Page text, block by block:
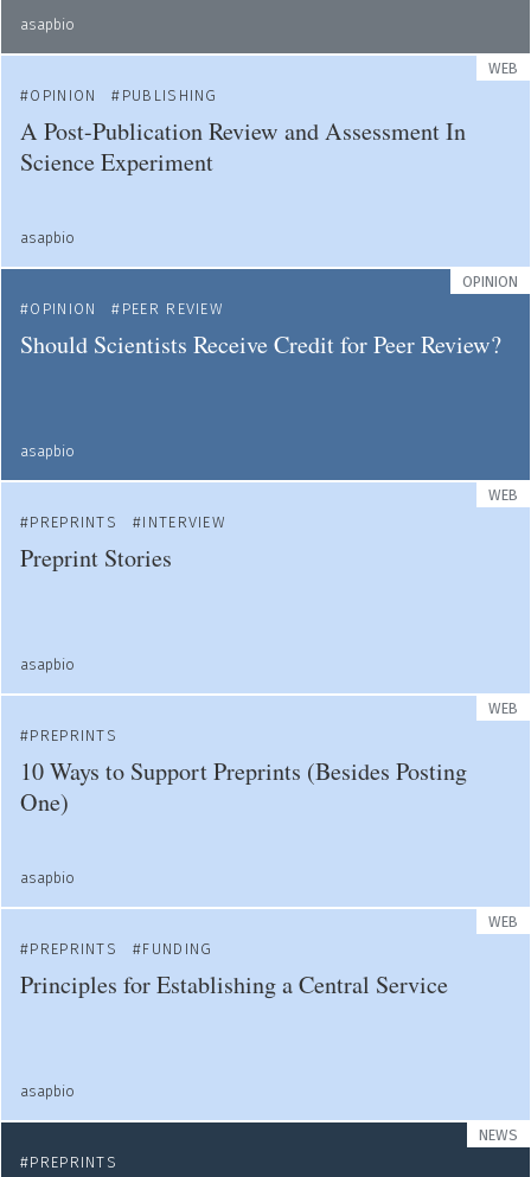
asapbio
WEB
OPINION
PUBLISHING
A Post-Publication Review and Assessment In
Science Experiment
asapbio
OPINION
OPINION
PEER REVIEW
Should Scientists Receive Credit for Peer Review?
asapbio
WEB
PREPRINTS
INTERVIEW
Preprint Stories
asapbio
WEB
PREPRINTS
10 Ways to Support Preprints (Besides Posting
One)
asapbio
WEB
PREPRINTS
FUNDING
Principles for Establishing a Central Service
asapbio
NEWS
PREPRINTS